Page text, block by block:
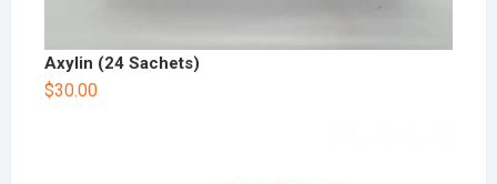
Axylin (24 Sachets)
$30.00